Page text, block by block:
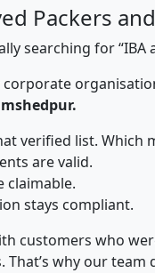
Packers
searching for
corporate
verified list. Which
are valid.
claimable.
stays compliant.
customers who
That’s why our